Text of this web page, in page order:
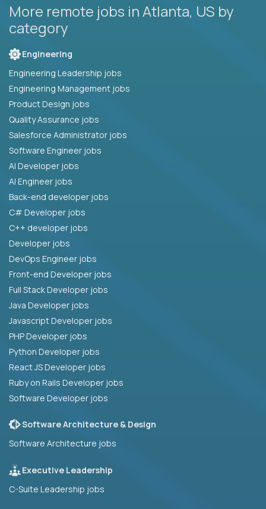
More remote jobs in Atlanta, US by
category
Engineering
Engineering Leadership jobs
Engineering Management jobs
Product Design jobs
Quality Assurance jobs
Salesforce Administrator jobs
Software Engineer jobs
AI Developer jobs
AI Engineer jobs
Back-end developer jobs
C# Developer jobs
C++ developer jobs
Developer jobs
DevOps Engineer jobs
Front-end Developer jobs
Full Stack Developer jobs
Java Developer jobs
Javascript Developer jobs
PHP Developer jobs
Python Developer jobs
React JS Developer jobs
Ruby on Rails Developer jobs
Software Developer jobs
Software Architecture & Design
Software Architecture jobs
Executive Leadership
C-Suite Leadership jobs